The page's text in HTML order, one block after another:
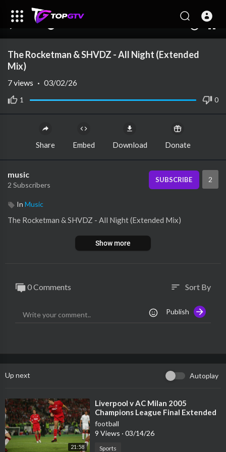
The Rocketman & SHVDZ - All Night (Extended
Mix)
1 0
7views · 03/02/26
Share Embed Download Donate
music
2 Subscribers
SUBSCRIBE 2
In Music
⁣The Rocketman & SHVDZ - All Night (Extended Mix)
Show more
0 Comments sort Sort By
Publish
Up next Autoplay
21:58
⁣Liverpool v AC Milan 2005
Champions League Final Extended
Highlights
football
9 Views · 03/14/26
Sports